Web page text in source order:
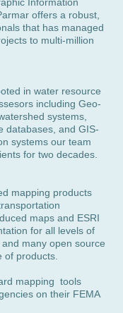
offers a robust,
that has managed
to multi-million
in water resource
including Geo-
systems,
databases, and GIS-
systems our team
for two decades.
mapping products
maps and ESRI
for all levels of
many open source
of products.
mapping tools
on their FEMA